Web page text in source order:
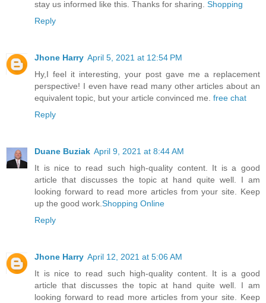
stay us informed like this. Thanks for sharing. Shopping
Reply
Jhone Harry April 5, 2021 at 12:54 PM
Hy,I feel it interesting, your post gave me a replacement
perspective! I even have read many other articles about an
equivalent topic, but your article convinced me. free chat
Reply
Duane Buziak April 9, 2021 at 8:44 AM
It is nice to read such high-quality content. It is a good
article that discusses the topic at hand quite well. I am
looking forward to read more articles from your site. Keep
up the good work. Shopping Online
Reply
Jhone Harry April 12, 2021 at 5:06 AM
It is nice to read such high-quality content. It is a good
article that discusses the topic at hand quite well. I am
looking forward to read more articles from your site. Keep